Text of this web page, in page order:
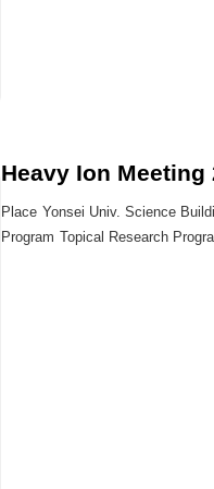
Heavy Ion Meeting
Place Yonsei Univ. Science
Program Topical Research